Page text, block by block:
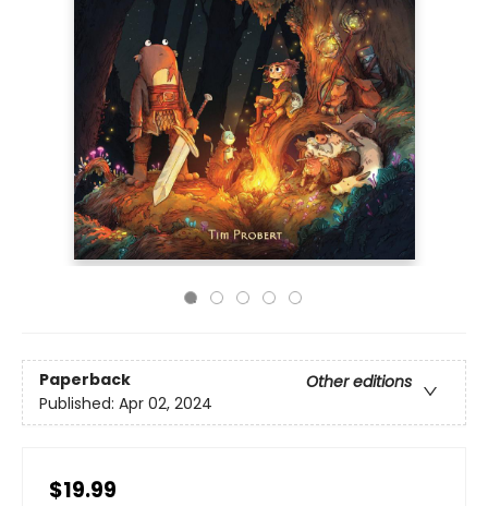
Paperback
Other editions
Published: Apr 02, 2024
$19.99